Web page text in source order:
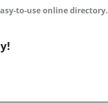
to-use online directory.